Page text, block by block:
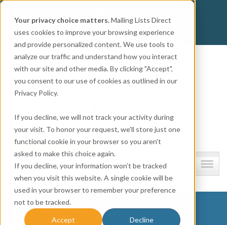
Your privacy choice matters.Mailing Lists Direct
uses cookies to improve your browsing experience
and provide personalized content. We use tools to
analyze our traffic and understand how you interact
with our site and other media. By clicking "Accept",
you consent to our use of cookies as outlined in our
Privacy Policy.
If you decline, we will not track your activity during
your visit. To honor your request, we'll store just one
functional cookie in your browser so you aren't
asked to make this choice again.
If you decline, your information won’t be tracked
when you visit this website. A single cookie will be
used in your browser to remember your preference
not to be tracked.
Accept Decline
CALL: 800.741.0116
Company information
Untitled design (83)